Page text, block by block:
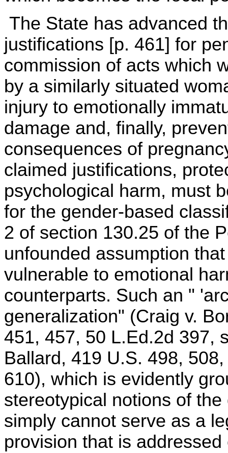
The State has advanced
justifications [p. 461] for
commission of acts which
by a similarly situated
injury to emotionally
damage and, finally,
consequences of
claimed justifications,
psychological harm, must
for the gender-based
2 of section 130.25 of the
unfounded assumption
vulnerable to emotional
counterparts. Such an "
generalization" (Craig v.
451, 457, 50 L.Ed.2d 397,
Ballard, 419 U.S. 498,
610), which is evidently
stereotypical notions of
simply cannot serve as a
provision that is